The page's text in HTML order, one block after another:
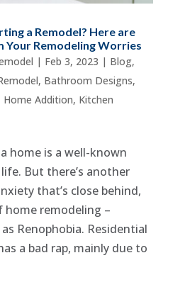
a Remodel? Here are
Your Remodeling Worries
| Feb 3, 2023 | Blog,
, Bathroom Designs,
Home Addition, Kitchen
home is a well-known
But there’s another
that’s close behind,
home remodeling –
Renophobia. Residential
a bad rap, mainly due to